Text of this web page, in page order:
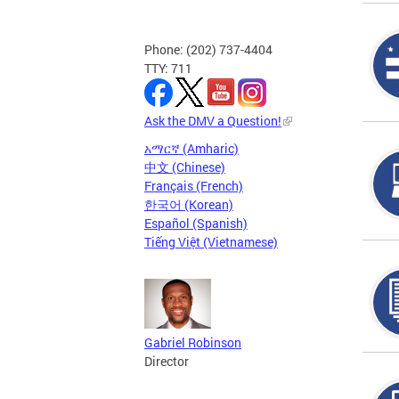
Phone: (202) 737-4404
TTY: 711
Ask the DMV a Question!
አማርኛ (Amharic)
中文 (Chinese)
Français (French)
한국어 (Korean)
Español (Spanish)
Tiếng Việt (Vietnamese)
Gabriel Robinson
Director